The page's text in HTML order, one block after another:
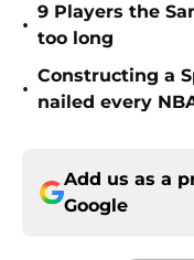
•
9 Players the
too long
•
Constructing a
nailed every
Add us as a
Google